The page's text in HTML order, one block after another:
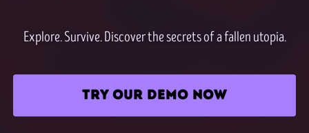
Explore. Survive. Discover the secrets of a fallen utopia.
TRY OUR DEMO NOW